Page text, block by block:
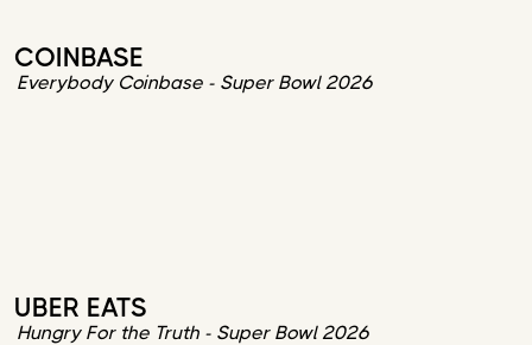
COINBASE
Everybody Coinbase - Super Bowl 2026
UBER EATS
Hungry For the Truth - Super Bowl 2026